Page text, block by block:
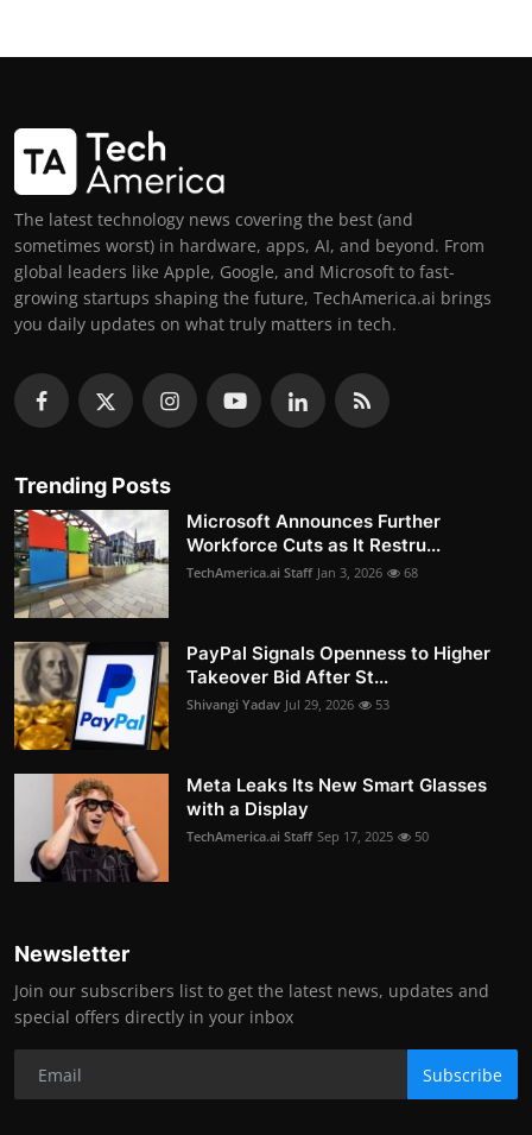
The latest technology news covering the best (and
sometimes worst) in hardware, apps, AI, and beyond. From
global leaders like Apple, Google, and Microsoft to fast-
growing startups shaping the future, TechAmerica.ai brings
you daily updates on what truly matters in tech.
Trending Posts
Microsoft Announces Further
Workforce Cuts as It Restru...
TechAmerica.ai Staff Jan 3, 2026 68
PayPal Signals Openness to Higher
Takeover Bid After St...
Shivangi Yadav Jul 29, 2026 53
Meta Leaks Its New Smart Glasses
with a Display
TechAmerica.ai Staff Sep 17, 2025 50
Newsletter
Join our subscribers list to get the latest news, updates and
special offers directly in your inbox
Subscribe